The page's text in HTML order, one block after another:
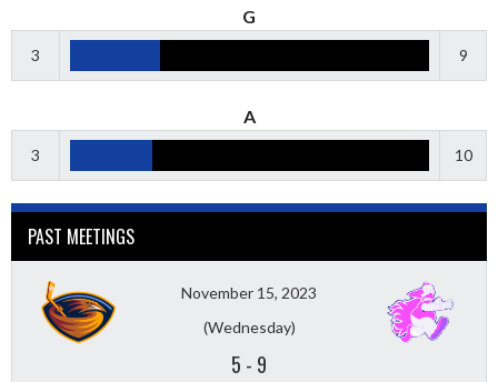
G
3 9
A
3 10
PAST MEETINGS
November 15, 2023
(Wednesday)
5 - 9